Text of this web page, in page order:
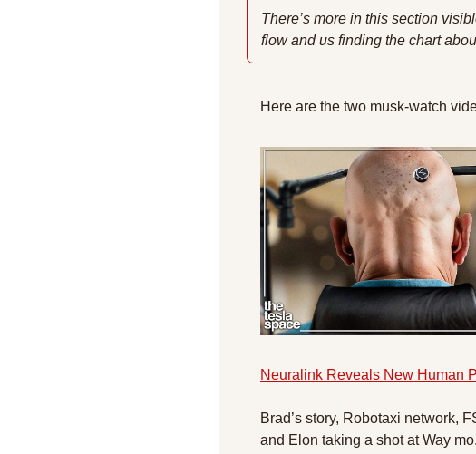
There’s more in this section
flow and us finding the chart
Here are the two musk-watch
Neuralink Reveals New Human
Brad’s story, Robotaxi network,
and Elon taking a shot at Way mo.